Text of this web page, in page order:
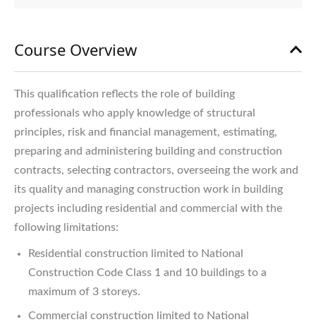
Course Overview
This qualification reflects the role of building
professionals who apply knowledge of structural
principles, risk and financial management, estimating,
preparing and administering building and construction
contracts, selecting contractors, overseeing the work and
its quality and managing construction work in building
projects including residential and commercial with the
following limitations:
Residential construction limited to National
Construction Code Class 1 and 10 buildings to a
maximum of 3 storeys.
Commercial construction limited to National